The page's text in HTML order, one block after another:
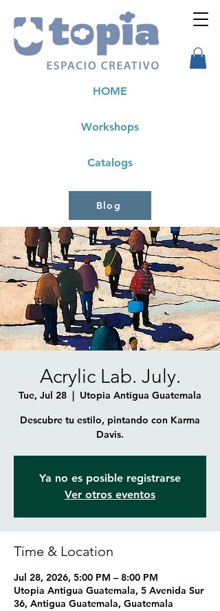
Workshops
HOME
Catalogs
Blog
Acrylic Lab. July.
Tue, Jul 28
  |
Utopia Antigua Guatemala
Descubre tu estilo, pintando con Karma
Davis.
Ya no es posible registrarse
Ver otros eventos
Time & Location
Jul 28, 2026, 5:00 PM – 8:00 PM
Utopia Antigua Guatemala, 5 Avenida Sur
36, Antigua Guatemala, Guatemala